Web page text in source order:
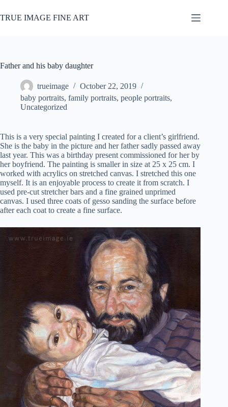
to
content
TRUE IMAGE FINE ART
Father and his baby daughter
trueimage
October 22, 2019
baby portraits, family portraits, people portraits,
Uncategorized
This is a very special painting I created for a client’s girlfriend.
She is the baby in the picture and her father sadly passed away
last year. This was a birthday present commissioned for her by
her boyfriend. The painting is smaller in size at 25 x 25 cm. I
worked with acrylics on stretched canvas. I stretched this one
myself. It is an enjoyable process to create it from scratch. I
used pre-cut stretcher bars and a fine grained unprimed
canvas. I used three coats of gesso sanding the surface before
after each coat to create a fine surface.